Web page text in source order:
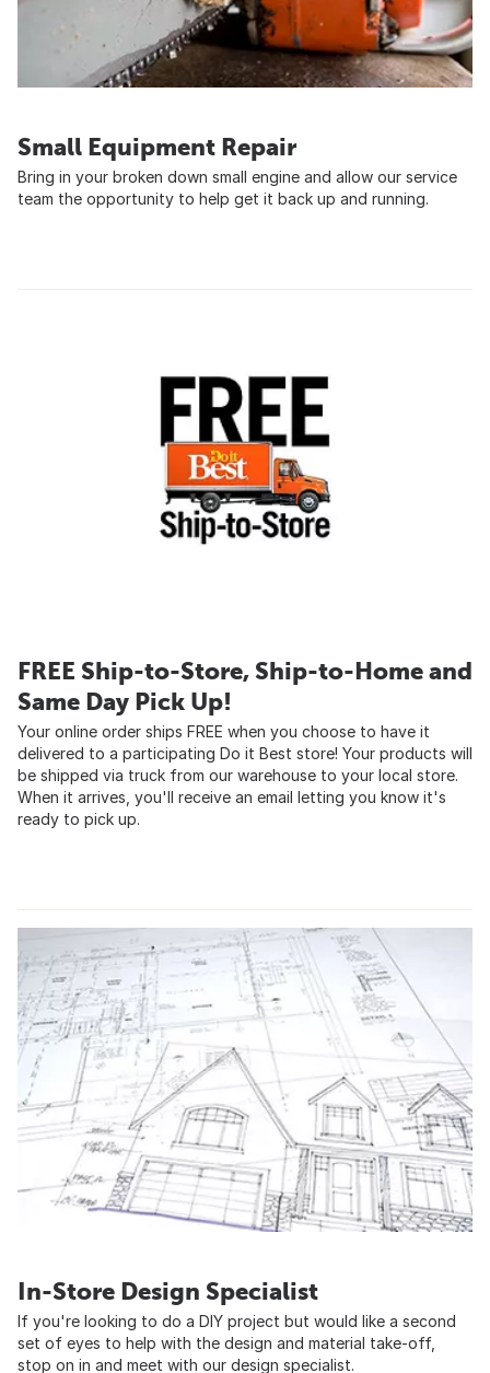
Small Equipment Repair
Bring in your broken down small engine and allow our service
team the opportunity to help get it back up and running.
FREE Ship-to-Store, Ship-to-Home and
Same Day Pick Up!
Your online order ships FREE when you choose to have it
delivered to a participating Do it Best store! Your products will
be shipped via truck from our warehouse to your local store.
When it arrives, you'll receive an email letting you know it's
ready to pick up.
In-Store Design Specialist
If you're looking to do a DIY project but would like a second
set of eyes to help with the design and material take-off,
stop on in and meet with our design specialist.